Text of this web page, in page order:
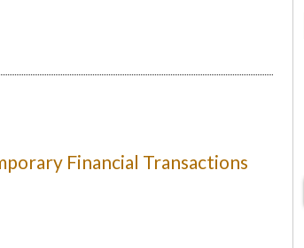
Financial Transactions